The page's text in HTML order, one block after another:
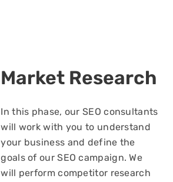
Market Research
In this phase, our SEO consultants
will work with you to understand
your business and define the
goals of our SEO campaign. We
will perform competitor research